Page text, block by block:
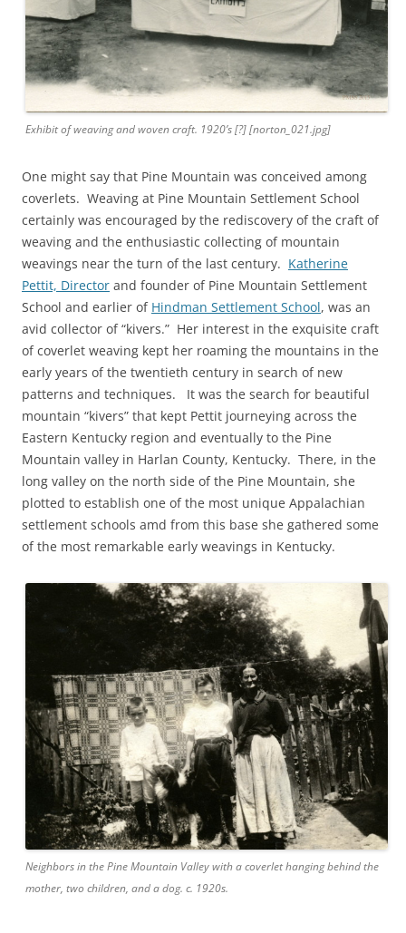
Exhibit of weaving and woven craft. 1920’s [?] [norton_021.jpg]
One might say that Pine Mountain was conceived among
coverlets. Weaving at Pine Mountain Settlement School
certainly was encouraged by the rediscovery of the craft of
weaving and the enthusiastic collecting of mountain
weavings near the turn of the last century. Katherine
Pettit, Director and founder of Pine Mountain Settlement
School and earlier of Hindman Settlement School, was an
avid collector of “kivers.” Her interest in the exquisite craft
of coverlet weaving kept her roaming the mountains in the
early years of the twentieth century in search of new
patterns and techniques. It was the search for beautiful
mountain “kivers” that kept Pettit journeying across the
Eastern Kentucky region and eventually to the Pine
Mountain valley in Harlan County, Kentucky. There, in the
long valley on the north side of the Pine Mountain, she
plotted to establish one of the most unique Appalachian
settlement schools amd from this base she gathered some
of the most remarkable early weavings in Kentucky.
Neighbors in the Pine Mountain Valley with a coverlet hanging behind the
mother, two children, and a dog. c. 1920s.